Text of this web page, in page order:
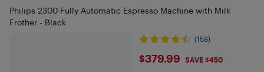
Philips 2300 Fully Automatic Espresso Machine with Milk
Frother - Black
(158)
$379.99
$379.99 SAVE $450